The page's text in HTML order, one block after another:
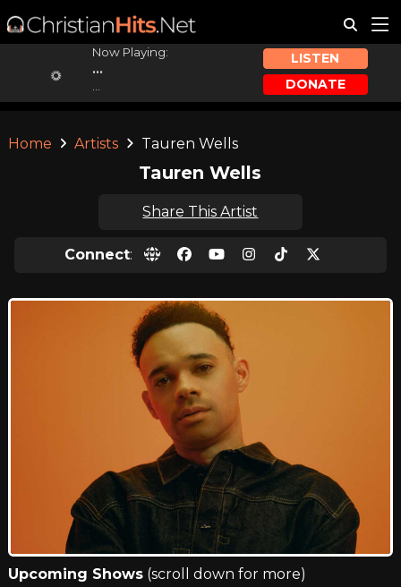
Now Playing:
...
LISTEN
DONATE
Home Artists Tauren Wells
Tauren Wells
Share This Artist
Connect:
Upcoming Shows(scroll down for more)